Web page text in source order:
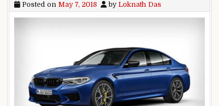
Posted on May 7, 2018 byLoknath Das